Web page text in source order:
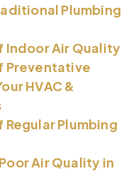
Plumbing
Indoor Air Quality
Preventative
HVAC &
Plumbing
Air Quality in